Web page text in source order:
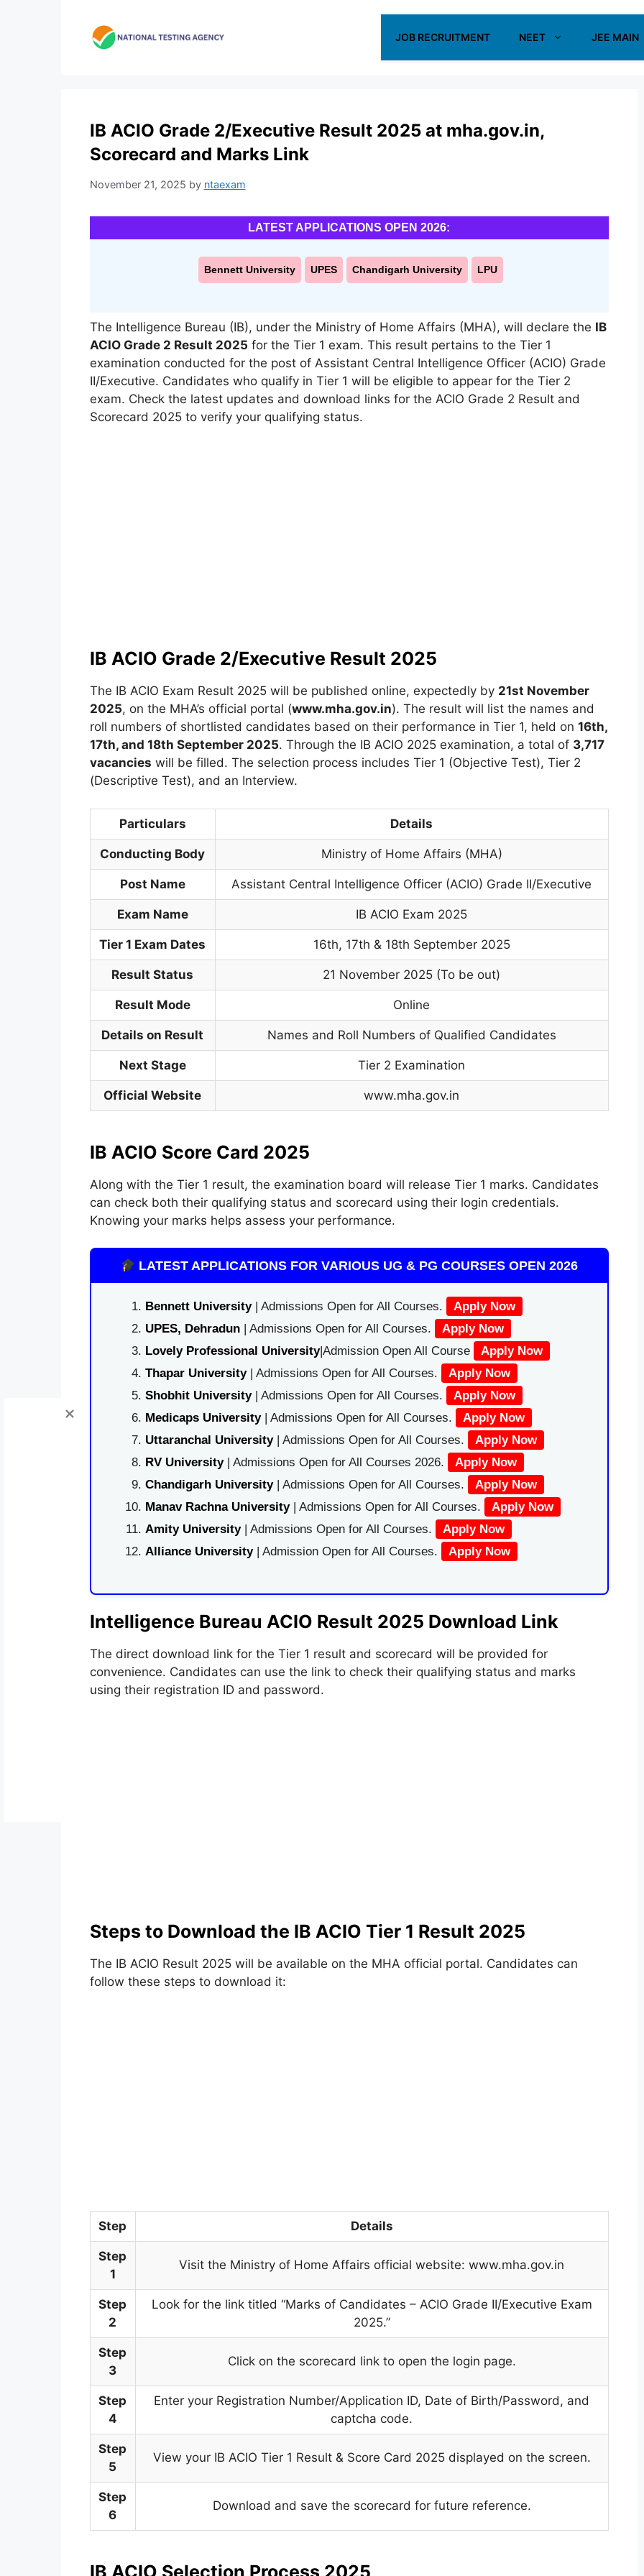
JOB RECRUITMENT NEET JEE MAIN
IB ACIO Grade 2/Executive Result 2025 at mha.gov.in,
Scorecard and Marks Link
November 21, 2025 by ntaexam
LATEST APPLICATIONS OPEN 2026:
Bennett University UPES Chandigarh University LPU
The Intelligence Bureau (IB), under the Ministry of Home Affairs (MHA), will declare the IB
ACIO Grade 2 Result 2025 for the Tier 1 exam. This result pertains to the Tier 1
examination conducted for the post of Assistant Central Intelligence Officer (ACIO) Grade
II/Executive. Candidates who qualify in Tier 1 will be eligible to appear for the Tier 2
exam. Check the latest updates and download links for the ACIO Grade 2 Result and
Scorecard 2025 to verify your qualifying status.
IB ACIO Grade 2/Executive Result 2025
The IB ACIO Exam Result 2025 will be published online, expectedly by 21st November
2025, on the MHA’s official portal (www.mha.gov.in). The result will list the names and
roll numbers of shortlisted candidates based on their performance in Tier 1, held on 16th,
17th, and 18th September 2025. Through the IB ACIO 2025 examination, a total of 3,717
vacancies will be filled. The selection process includes Tier 1 (Objective Test), Tier 2
(Descriptive Test), and an Interview.
Particulars Details
Conducting Body Ministry of Home Affairs (MHA)
Post Name Assistant Central Intelligence Officer (ACIO) Grade II/Executive
Exam Name IB ACIO Exam 2025
Tier 1 Exam Dates 16th, 17th & 18th September 2025
Result Status 21 November 2025 (To be out)
Result Mode Online
Details on Result Names and Roll Numbers of Qualified Candidates
Next Stage Tier 2 Examination
Official Website www.mha.gov.in
IB ACIO Score Card 2025
Along with the Tier 1 result, the examination board will release Tier 1 marks. Candidates
can check both their qualifying status and scorecard using their login credentials.
Knowing your marks helps assess your performance.
LATEST APPLICATIONS FOR VARIOUS UG & PG COURSES OPEN 2026
Bennett University| Admissions Open for All Courses.
Apply Now
UPES, Dehradun| Admissions Open for All Courses.
Apply Now
Lovely Professional University|Admission Open All Course
Apply Now
Thapar University| Admissions Open for All Courses.
Apply Now
Shobhit University| Admissions Open for All Courses.
Apply Now
Medicaps University| Admissions Open for All Courses.
Apply Now
Uttaranchal University| Admissions Open for All Courses.
Apply Now
RV University| Admissions Open for All Courses 2026.
Apply Now
Chandigarh University| Admissions Open for All Courses.
Apply Now
Manav Rachna University| Admissions Open for All Courses.
Apply Now
Amity University| Admissions Open for All Courses.
Apply Now
Alliance University | Admission Open for All Courses. Apply Now
Intelligence Bureau ACIO Result 2025 Download Link
The direct download link for the Tier 1 result and scorecard will be provided for
convenience. Candidates can use the link to check their qualifying status and marks
using their registration ID and password.
Steps to Download the IB ACIO Tier 1 Result 2025
The IB ACIO Result 2025 will be available on the MHA official portal. Candidates can
follow these steps to download it:
Step Details
Step
1
Visit the Ministry of Home Affairs official website: www.mha.gov.in
Step
2
Look for the link titled “Marks of Candidates – ACIO Grade II/Executive Exam
2025.”
Step
3
Click on the scorecard link to open the login page.
Step
4
Enter your Registration Number/Application ID, Date of Birth/Password, and
captcha code.
Step
5
View your IB ACIO Tier 1 Result & Score Card 2025 displayed on the screen.
Step
6
Download and save the scorecard for future reference.
IB ACIO Selection Process 2025